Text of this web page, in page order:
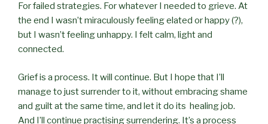
For failed strategies. For whatever I needed to grieve. At
the end I wasn’t miraculously feeling elated or happy (?),
but I wasn’t feeling unhappy. I felt calm, light and
connected.
Grief is a process. It will continue. But I hope that I’ll
manage to just surrender to it, without embracing shame
and guilt at the same time, and let it do its healing job.
And I’ll continue practising surrendering. It’s a process